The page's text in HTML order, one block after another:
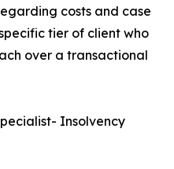
costs and case
tier of client who
over a transactional
Insolvency